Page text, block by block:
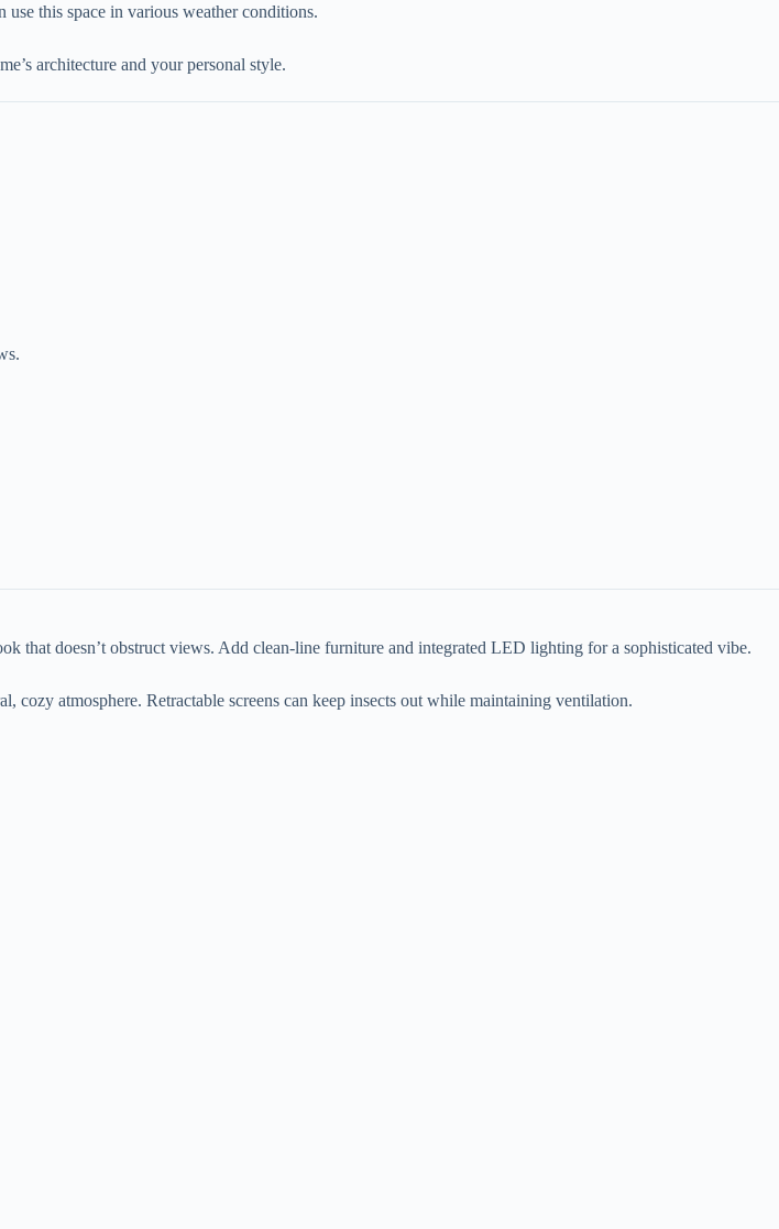
this space in various weather conditions.
architecture and your personal style.
that doesn’t obstruct views. Add clean-line furniture and integrated LED lighting for a sophisticated vibe.
cozy atmosphere. Retractable screens can keep insects out while maintaining ventilation.